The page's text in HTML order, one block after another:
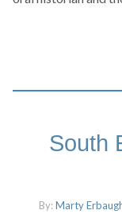
South
By:Marty